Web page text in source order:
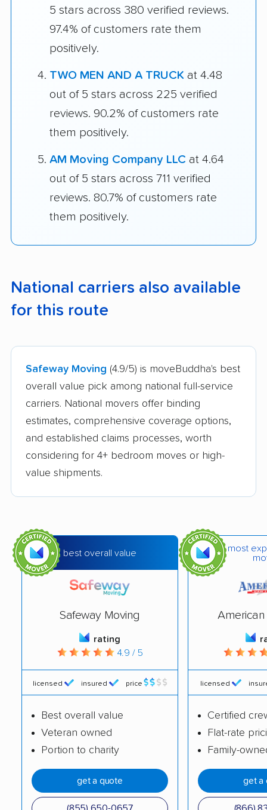
5 stars across 380 verified reviews.
97.4% of customers rate them
positively.
TWO MEN AND A TRUCK at 4.48
out of 5 stars across 225 verified
reviews. 90.2% of customers rate
them positively.
AM Moving Company LLC at 4.64
out of 5 stars across 711 verified
reviews. 80.7% of customers rate
them positively.
National carriers also available
for this route
Safeway Moving (4.9/5) is moveBuddha's best
overall value pick among national full-service
carriers. National movers offer binding
estimates, comprehensive coverage options,
and established claims processes, worth
considering for 4+ bedroom moves or high-
value shipments.
best overall value
Safeway Moving
rating
4.9 / 5
licensed insured price
Best overall value
Veteran owned
Portion to charity
get a quote
most
American
licensed
Certified
Flat-rate
Family-
get a